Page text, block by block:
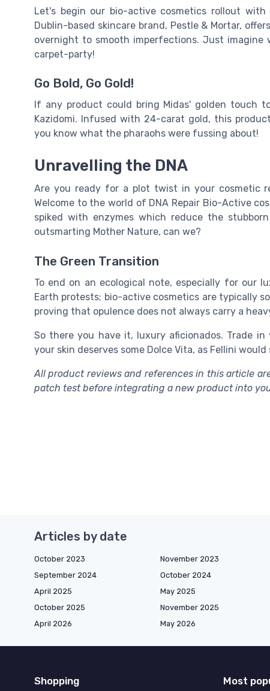
Let's begin our bio-active cosmetics rollout
Dublin-based skincare brand, Pestle & Mortar,
overnight to smooth imperfections. Just
carpet-party!
Go Bold, Go Gold!
If any product could bring Midas' golden touch
Kazidomi. Infused with 24-carat gold, this
you know what the pharaohs were fussing about!
Unravelling the DNA
Are you ready for a plot twist in your cosmetic
Welcome to the world of DNA Repair Bio-Active
spiked with enzymes which reduce the
outsmarting Mother Nature, can we?
The Green Transition
To end on an ecological note, especially for our
Earth protests; bio-active cosmetics are typically
proving that opulence does not always carry a
So there you have it, luxury aficionados. Trade
your skin deserves some Dolce Vita, as Fellini would
All product reviews and references in this article
patch test before integrating a new product into
Articles by date
October 2023 November 2023
September 2024
October 2024
April 2025
May 2025
October 2025
November 2025
April 2026
May 2026
Shopping Most